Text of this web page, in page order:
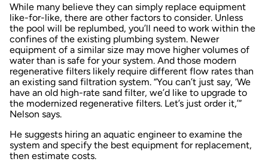
While many believe they can simply replace equipment
like-for-like, there are other factors to consider. Unless
the pool will be replumbed, you’ll need to work within the
confines of the existing plumbing system. Newer
equipment of a similar size may move higher volumes of
water than is safe for your system. And those modern
regenerative filters likely require different flow rates than
an existing sand filtration system. “You can’t just say, ‘We
have an old high-rate sand filter, we’d like to upgrade to
the modernized regenerative filters. Let’s just order it,’”
Nelson says.
He suggests hiring an aquatic engineer to examine the
system and specify the best equipment for replacement,
then estimate costs.